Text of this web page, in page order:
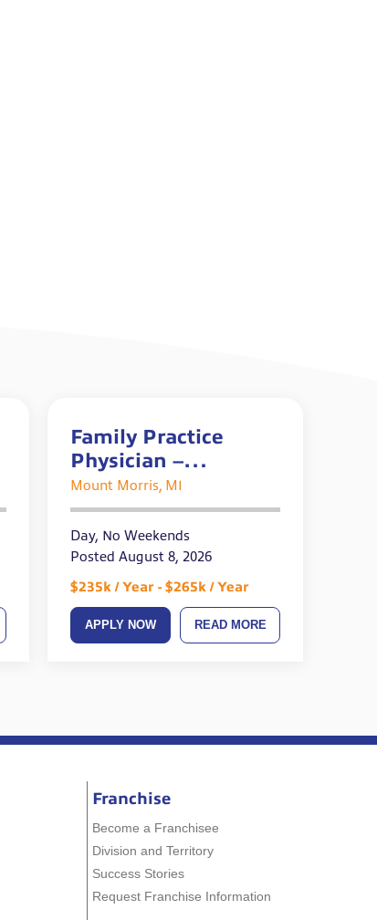
Family Practice
Physician –
Accepting 2026/2027
Graduates!
Mount Morris, MI
Day, No Weekends
Posted August 8, 2026
$235k / Year - $265k / Year
APPLY NOW READ MORE
Franchise
Become a Franchisee
Division and Territory
Success Stories
Request Franchise Information